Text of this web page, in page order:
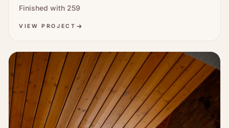
Finished with 259
VIEW PROJECT